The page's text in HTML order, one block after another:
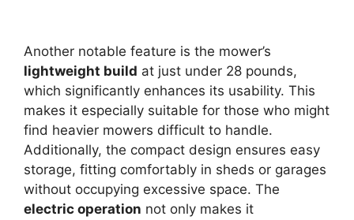
Another notable feature is the mower’s
lightweight build at just under 28 pounds,
which significantly enhances its usability. This
makes it especially suitable for those who might
find heavier mowers difficult to handle.
Additionally, the compact design ensures easy
storage, fitting comfortably in sheds or garages
without occupying excessive space. The
electric operation not only makes it